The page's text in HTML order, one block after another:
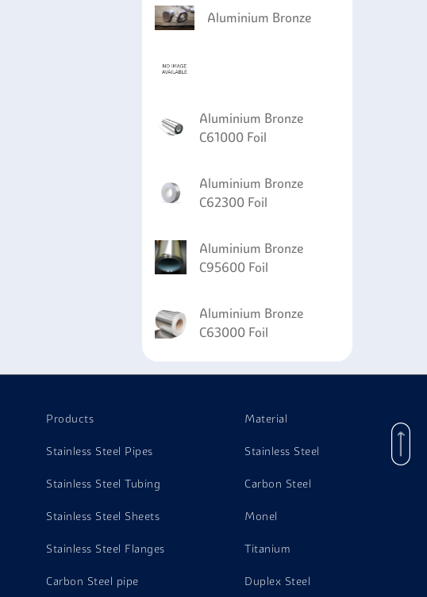
Aluminium Bronze
Aluminium Bronze
C61000 Foil
Aluminium Bronze
C62300 Foil
Aluminium Bronze
C95600 Foil
Aluminium Bronze
C63000 Foil
Products
Stainless Steel Pipes
Stainless Steel Tubing
Stainless Steel Sheets
Stainless Steel Flanges
Carbon Steel pipe
Material
Stainless Steel
Carbon Steel
Monel
Titanium
Duplex Steel